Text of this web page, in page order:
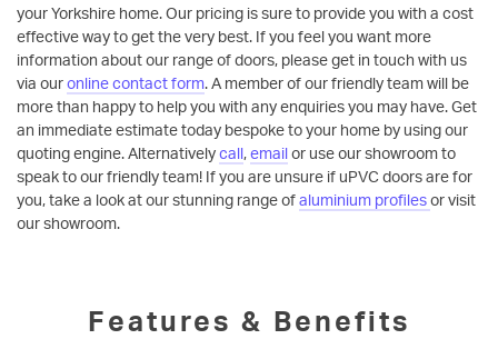
your Yorkshire home. Our pricing is sure to provide you with a cost
effective way to get the very best. If you feel you want more
information about our range of doors, please get in touch with us
via ouronline contact form. A member of our friendly team will be
more than happy to help you with any enquiries you may have. Get
an immediate estimate today bespoke to your home by using our
quoting engine. Alternativelycall,emailor use our showroom to
speak to our friendly team! If you are unsure if uPVC doors are for
you, take a look at our stunning range ofaluminium profilesor visit
our showroom.
Features & Benefits